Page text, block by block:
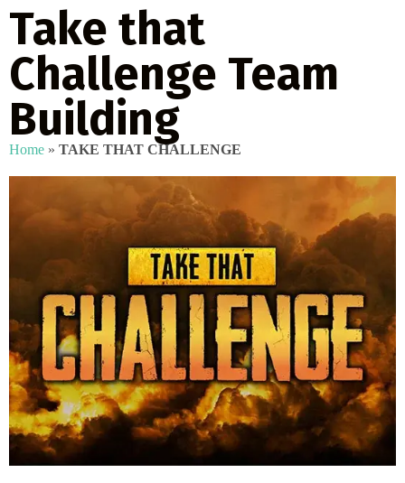
Take that
Challenge Team
Building
Home » TAKE THAT CHALLENGE